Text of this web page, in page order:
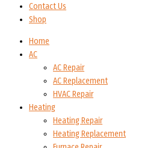
Contact Us
Shop
Home
AC
AC Repair
AC Replacement
HVAC Repair
Heating
Heating Repair
Heating Replacement